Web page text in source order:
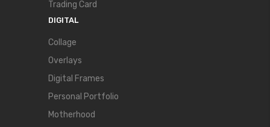
Trading Card
DIGITAL
Collage
Overlays
Digital Frames
Personal Portfolio
Motherhood